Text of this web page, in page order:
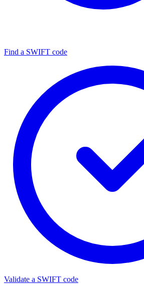
Find a SWIFT code
Validate a SWIFT code